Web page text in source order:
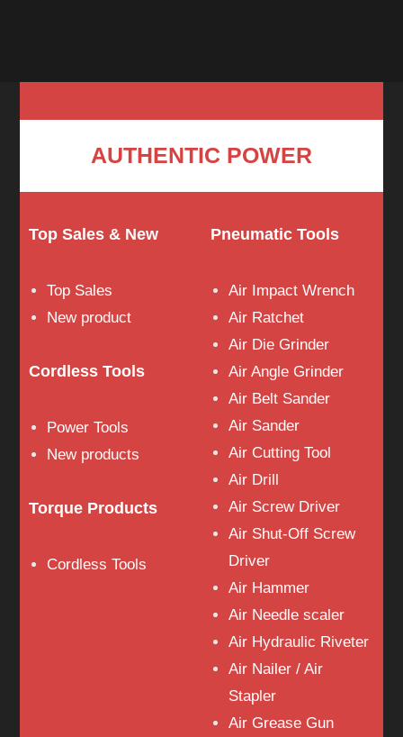
AUTHENTIC POWER
Top Sales & New
Top Sales
New product
Cordless Tools
Power Tools
New products
Torque Products
Cordless Tools
Pneumatic Tools
Air Impact Wrench
Air Ratchet
Air Die Grinder
Air Angle Grinder
Air Belt Sander
Air Sander
Air Cutting Tool
Air Drill
Air Screw Driver
Air Shut-Off Screw
Driver
Air Hammer
Air Needle scaler
Air Hydraulic Riveter
Air Nailer / Air
Stapler
Air Grease Gun